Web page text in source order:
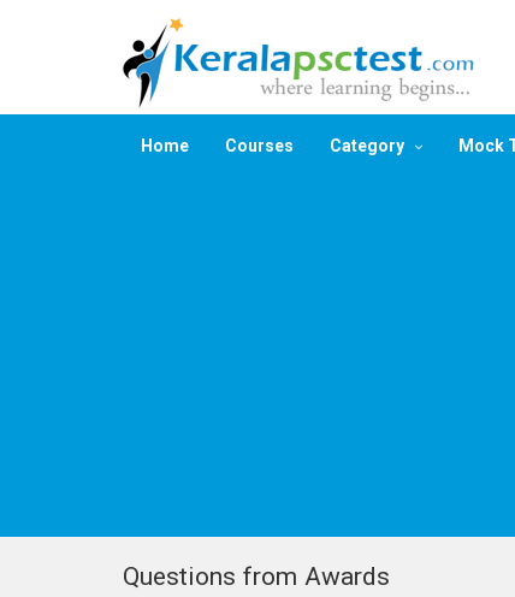
Home Courses Category Mock
Questions from Awards